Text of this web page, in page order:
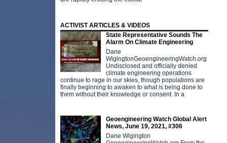
ACTIVIST ARTICLES & VIDEOS
State Representative Sounds The
Alarm On Climate Engineering
Dane
WigingtonGeoengineeringWatch.org
Undisclosed and officially denied
climate engineering operations
continue to rage in our skies, though populations are
finally beginning to awaken to what is being done to
them without their knowledge or consent. In a
Geoengineering Watch Global Alert
News, June 19, 2021, #306
Dane Wigington